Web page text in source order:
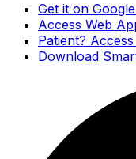
Get it on
Access Web
Patient?
Download